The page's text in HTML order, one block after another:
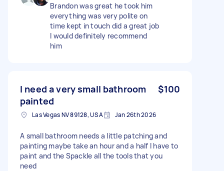
Brandon was great he took him
everything was very polite on
time kept in touch did a great job
I would definitely recommend
him
I need a very small bathroom
painted
$100
Las Vegas NV 89128, USA Jan 26th 2026
A small bathroom needs a little patching and
painting maybe take an hour and a half I have to
paint and the Spackle all the tools that you
need